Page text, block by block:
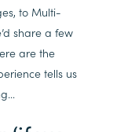
to Multi-
share a few
are the
tells us